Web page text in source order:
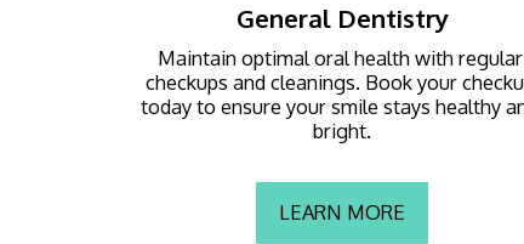
General Dentistry
Maintain optimal oral health with regular
checkups and cleanings. Book your
today to ensure your smile stays healthy
bright.
LEARN MORE